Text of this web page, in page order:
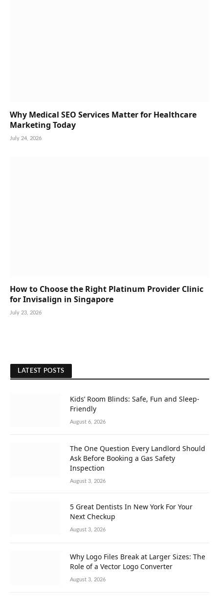
Why Medical SEO Services Matter for Healthcare
Marketing Today
July 24, 2026
How to Choose the Right Platinum Provider Clinic
for Invisalign in Singapore
July 23, 2026
LATEST POSTS
Kids’ Room Blinds: Safe, Fun and Sleep-
Friendly
August 6, 2026
The One Question Every Landlord Should
Ask Before Booking a Gas Safety
Inspection
August 3, 2026
5 Great Dentists In New York For Your
Next Checkup
August 3, 2026
Why Logo Files Break at Larger Sizes: The
Role of a Vector Logo Converter
August 3, 2026